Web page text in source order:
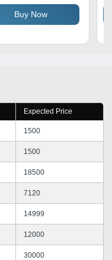
Buy Now
Expected Price
1500
1500
18500
7120
14999
12000
30000